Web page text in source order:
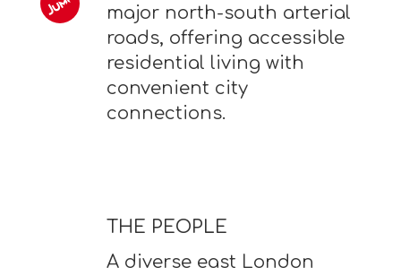
major north-south arterial
roads, offering accessible
residential living with
convenient city
connections.
THE PEOPLE
A diverse east London